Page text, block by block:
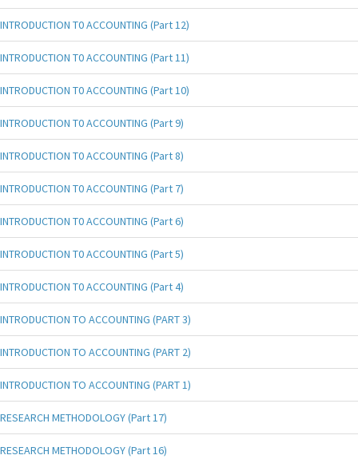
INTRODUCTION T0 ACCOUNTING (Part 12)
INTRODUCTION T0 ACCOUNTING (Part 11)
INTRODUCTION T0 ACCOUNTING (Part 10)
INTRODUCTION T0 ACCOUNTING (Part 9)
INTRODUCTION T0 ACCOUNTING (Part 8)
INTRODUCTION T0 ACCOUNTING (Part 7)
INTRODUCTION T0 ACCOUNTING (Part 6)
INTRODUCTION T0 ACCOUNTING (Part 5)
INTRODUCTION T0 ACCOUNTING (Part 4)
INTRODUCTION TO ACCOUNTING (PART 3)
INTRODUCTION TO ACCOUNTING (PART 2)
INTRODUCTION TO ACCOUNTING (PART 1)
RESEARCH METHODOLOGY (Part 17)
RESEARCH METHODOLOGY (Part 16)